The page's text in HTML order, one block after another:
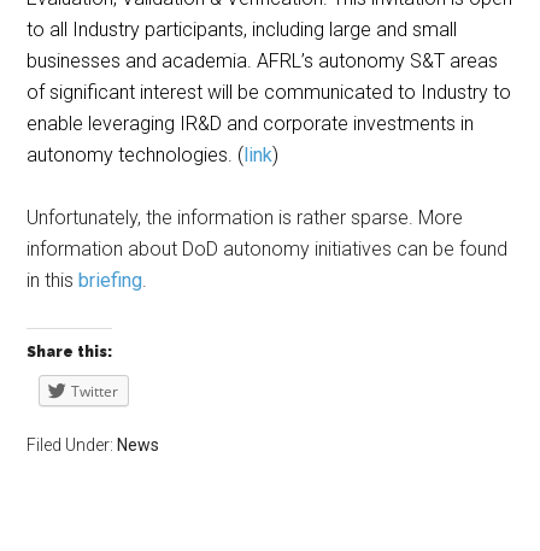
to all Industry participants, including large and small
businesses and academia. AFRL’s autonomy S&T areas
of significant interest will be communicated to Industry to
enable leveraging IR&D and corporate investments in
autonomy technologies. (link)
Unfortunately, the information is rather sparse. More
information about DoD autonomy initiatives can be found
in thisbriefing.
Share this:
Twitter
Filed Under: News